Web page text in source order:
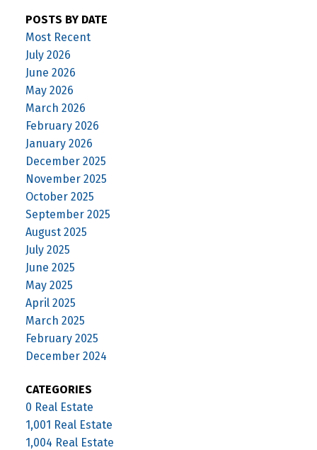
POSTS BY DATE
Most Recent
July 2026
June 2026
May 2026
March 2026
February 2026
January 2026
December 2025
November 2025
October 2025
September 2025
August 2025
July 2025
June 2025
May 2025
April 2025
March 2025
February 2025
December 2024
CATEGORIES
0 Real Estate
1,001 Real Estate
1,004 Real Estate